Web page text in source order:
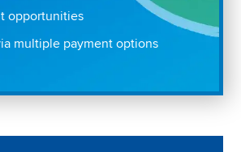
opportunities
multiple payment options